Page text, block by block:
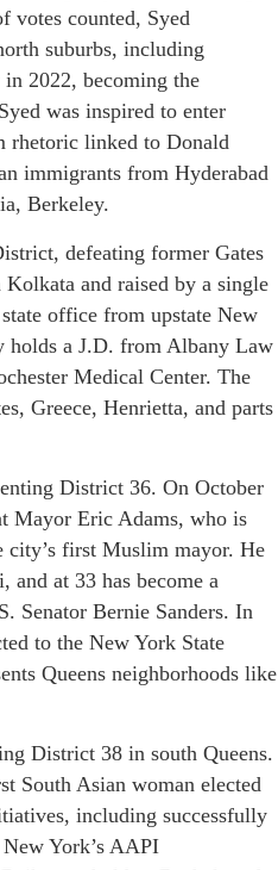
votes counted, Syed
suburbs, including
2022, becoming the
was inspired to enter
rhetoric linked to Donald
immigrants from Hyderabad
Berkeley.
defeating former Gates
and raised by a single
office from upstate New
holds a J.D. from Albany Law
Medical Center. The
Greece, Henrietta, and parts
District 36. On October
Mayor Eric Adams, who is
city’s first Muslim mayor. He
at 33 has become a
Senator Bernie Sanders. In
to the New York State
Queens neighborhoods like
District 38 in south Queens.
South Asian woman elected
including successfully
York’s AAPI